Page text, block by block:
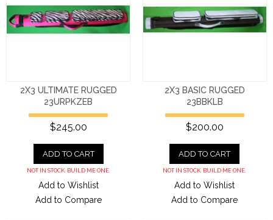
2X3 ULTIMATE RUGGED
23URPKZEB
$245.00
ADD TO CART
NOT IN STOCK. BUILD ME ONE.
Add to Wishlist
Add to Compare
2X3 BASIC RUGGED
23BBKLB
$200.00
ADD TO CART
NOT IN STOCK. BUILD ME ONE.
Add to Wishlist
Add to Compare